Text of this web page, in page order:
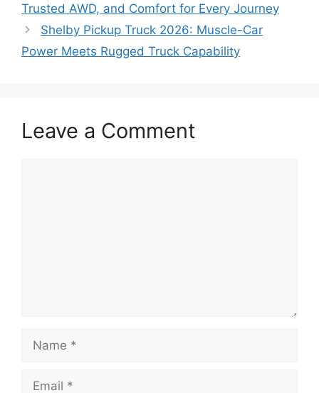
Trusted AWD, and Comfort for Every Journey
Shelby Pickup Truck 2026: Muscle-Car
Power Meets Rugged Truck Capability
Leave a Comment